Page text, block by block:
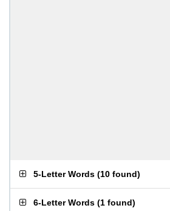
5-Letter Words (10 found)
6-Letter Words (1 found)